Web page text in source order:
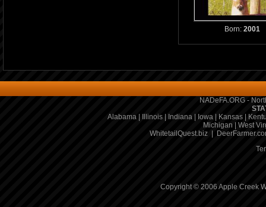
Born: 2001
NADeFA.ORG -
Alabama| Illinois| Indiana| Iowa| Kansas|
Michigan
West
WhitetailQuest.biz|
Copyright © 2006 Apple Creek